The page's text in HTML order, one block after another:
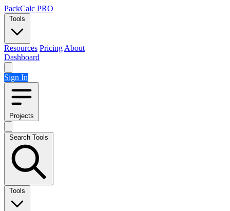
Skip to content
PackCalc PRO
Tools
Resources Pricing About
Dashboard
Sign In
Projects
Search Tools
Tools